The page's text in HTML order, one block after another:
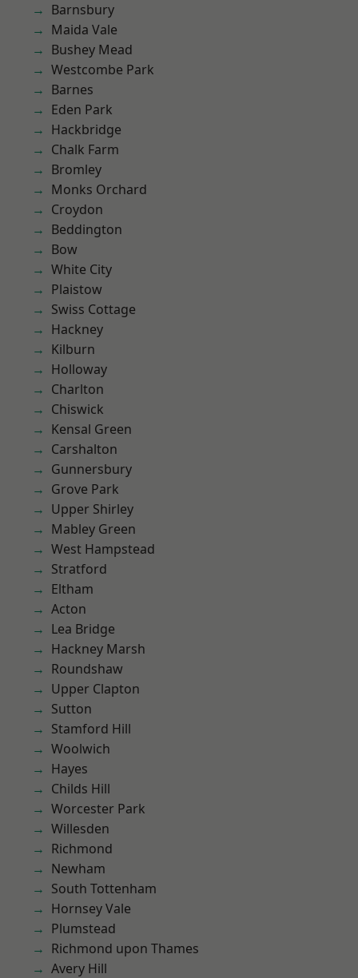
Barnsbury
Maida Vale
Bushey Mead
Westcombe Park
Barnes
Eden Park
Hackbridge
Chalk Farm
Bromley
Monks Orchard
Croydon
Beddington
Bow
White City
Plaistow
Swiss Cottage
Hackney
Kilburn
Holloway
Charlton
Chiswick
Kensal Green
Carshalton
Gunnersbury
Grove Park
Upper Shirley
Mabley Green
West Hampstead
Stratford
Eltham
Acton
Lea Bridge
Hackney Marsh
Roundshaw
Upper Clapton
Sutton
Stamford Hill
Woolwich
Hayes
Childs Hill
Worcester Park
Willesden
Richmond
Newham
South Tottenham
Hornsey Vale
Plumstead
Richmond upon Thames
Avery Hill